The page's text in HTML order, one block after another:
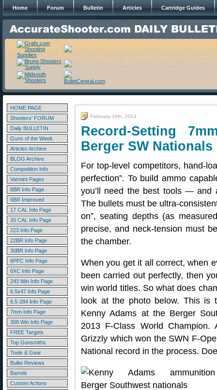
Home Forum Bulletin Articles Cartridge Guides
HOME PAGE
Shooters' FORUM
Daily BULLETIN
Guns of the Week
Articles Archive
BLOG Archive
Competition Info
Varmint Pages
6BR Info Page
6BR Improved
17 CAL Info Page
20 CAL Info Page
223 Info Page
22BR Info Page
30BR Info Page
6PPC Info Page
6XC Info Page
243 Win Info Page
6.5x47 Info Page
6.5-284 Info Page
7mm Info Page
308 Win Info Page
FREE Targets
Top Gunsmiths
Tools & Gear
Bullet Reviews
Barrels
Custom Actions
February 10th, 2014
Record-Setting
Berger SW Nationals
For top-level competitors, hand-
perfection”. To build ammo
you’ll need the best tools — and
The bullets must be ultra-
on”, seating depths (as
precise, and neck-tension must
the chamber.
When you get it all correct, when
been carried out perfectly, then
win world titles. So what does
look at the photo below. This is
Kenny Adams at the Berger
2013 F-Class World
Grizzly which won the SWN F-
National record in the process.